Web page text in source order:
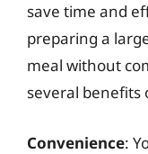
save time and
preparing a
meal without
several benefits
Convenience: